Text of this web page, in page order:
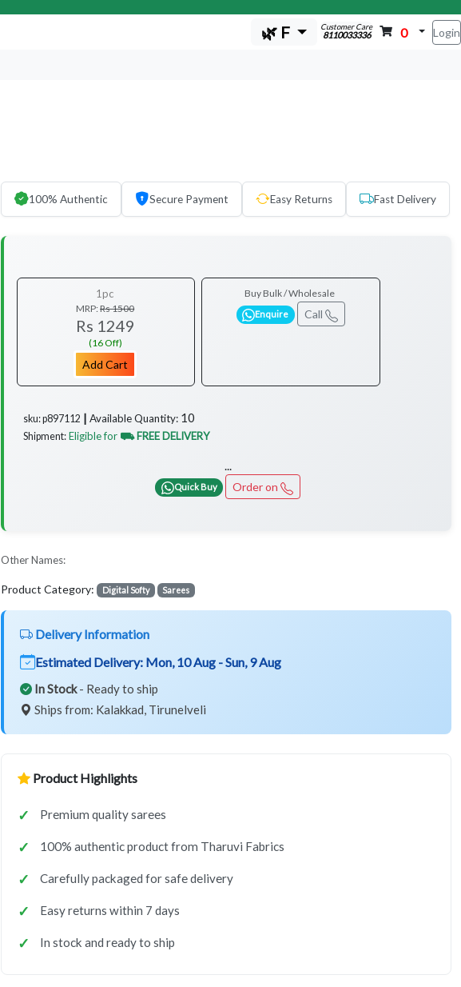
🌿 F Customer Care
8110033336 0 Login
100% Authentic Secure Payment Easy Returns Fast Delivery
1pc
MRP:Rs 1500
Rs 1249
(16 Off)
Add Cart
Buy Bulk / Wholesale
Enquire Call
sku: p897112 ┃ Available Quantity: 10
Shipment: Eligible for ⛟ FREE DELIVERY
...
Quick Buy Order on
Other Names:
Product Category: Digital Softy Sarees
Delivery Information
Estimated Delivery: Mon, 10 Aug - Sun, 9 Aug
In Stock- Ready to ship
Ships from: Kalakkad, Tirunelveli
Product Highlights
Premium quality sarees
100% authentic product from Tharuvi Fabrics
Carefully packaged for safe delivery
Easy returns within 7 days
In stock and ready to ship